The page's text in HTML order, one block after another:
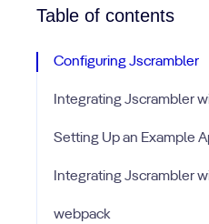
Table of contents
Configuring Jscrambler
Integrating Jscrambler
Setting Up an Example
Integrating Jscrambler
webpack